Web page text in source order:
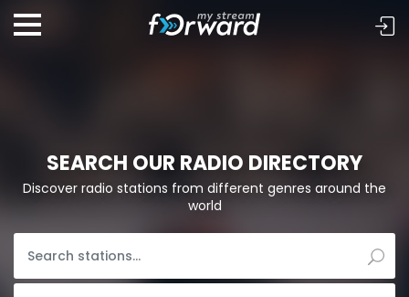
SEARCH OUR RADIO DIRECTORY
Discover radio stations from different genres around the
world